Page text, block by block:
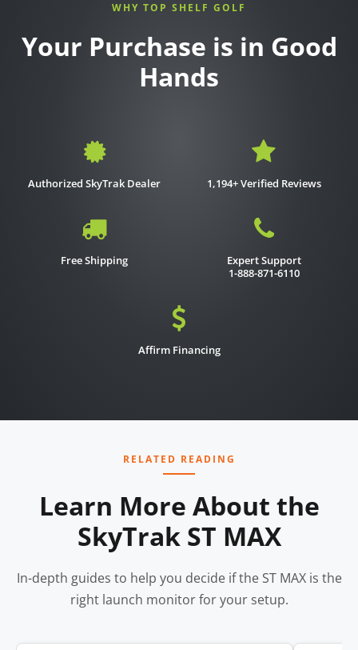
WHY TOP SHELF GOLF
Your Purchase is in Good
Hands
Authorized SkyTrak Dealer 1,194+ Verified Reviews
Free Shipping
Expert Support
1-888-871-6110
Affirm Financing
RELATED READING
Learn More About the
SkyTrak ST MAX
In-depth guides to help you decide if the ST MAX is the
right launch monitor for your setup.